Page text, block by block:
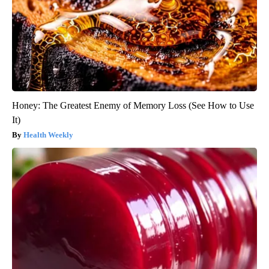
Honey: The Greatest Enemy of Memory Loss (See How to Use
It)
Health Weekly